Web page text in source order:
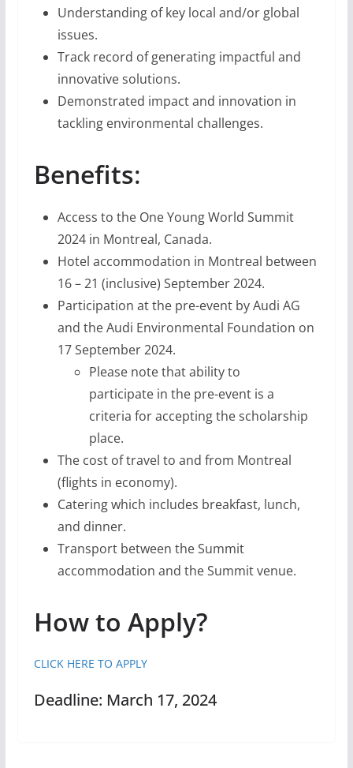
Understanding of key local and/or global
issues.
Track record of generating impactful and
innovative solutions.
Demonstrated impact and innovation in
tackling environmental challenges.
Benefits:
Access to the One Young World Summit
2024 in Montreal, Canada.
Hotel accommodation in Montreal between
16 – 21 (inclusive) September 2024.
Participation at the pre-event by Audi AG
and the Audi Environmental Foundation on
17 September 2024.
Please note that ability to
participate in the pre-event is a
criteria for accepting the scholarship
place.
The cost of travel to and from Montreal
(flights in economy).
Catering which includes breakfast, lunch,
and dinner.
Transport between the Summit
accommodation and the Summit venue.
How to Apply?
CLICK HERE TO APPLY
Deadline: March 17, 2024